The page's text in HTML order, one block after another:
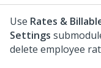
Use Rates &
Settings
delete employee